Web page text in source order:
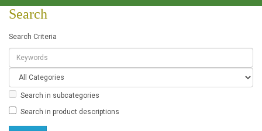
Search
Search Criteria
Search in subcategories
Search in product descriptions